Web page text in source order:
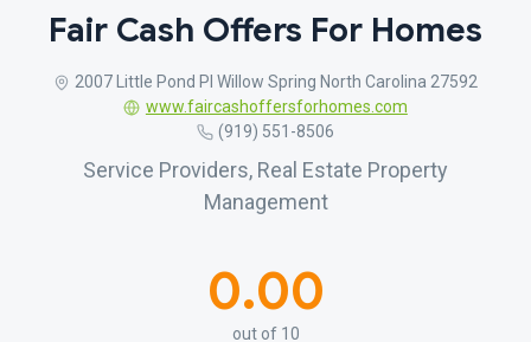
Fair Cash Offers For Homes
2007 Little Pond Pl Willow Spring North Carolina 27592
www.faircashoffersforhomes.com
(919) 551-8506
Service Providers, Real Estate Property
Management
0.00
out of 10